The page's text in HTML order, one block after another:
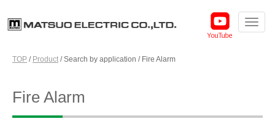
TOP / Product /Search by application / Fire Alarm
Fire Alarm